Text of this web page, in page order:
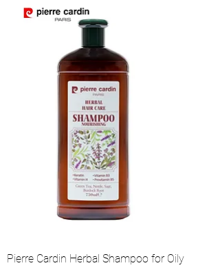
Pierre Cardin Herbal Shampoo for Oily